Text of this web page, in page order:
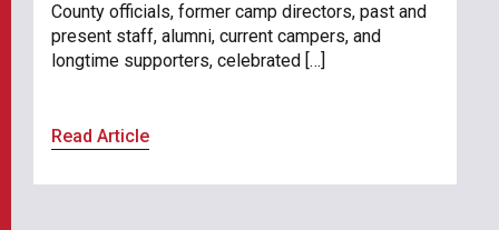
County officials, former camp directors, past and
present staff, alumni, current campers, and
longtime supporters, celebrated […]
Read Article